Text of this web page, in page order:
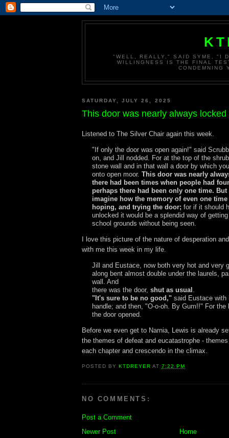
"WELL, REALLY," SAID SYME, "I
WILLINGNESS IS THE FINAL
CONDEMNING
SATURDAY, JULY 26, 2025
This door was nearly always locked
Listened to The Silver Chair again this week.
"If only the door was open again!" said
on, and Jill nodded. For at the top of the
stone wall and in that wall a door by which
onto open moor. This door was nearly
there had been times when people had
perhaps there had been only one time. But
imagine how the memory of even one
hoping, and trying the door; for if it should
unlocked it would be a splendid way of
school grounds without being seen.
I love this picture of the nature of desperation
with me this week in my life.
Jill and Eustace, now both very hot and very
along bent almost double under the laurels,
wall. And
there was the door, shut as usual .
"It's sure to be no good," said Eustace with
handle; and then, "O-o-oh. By Gum!!" For the
the door opened.
Before we even get to Narnia, Lewis is already
the themes of defeat and eucatastrophe -
each chapter and crescendo in the climax.
POSTED BYKTDREYER AT7:22 PM
NO COMMENTS:
Post a Comment
Newer Post
Home